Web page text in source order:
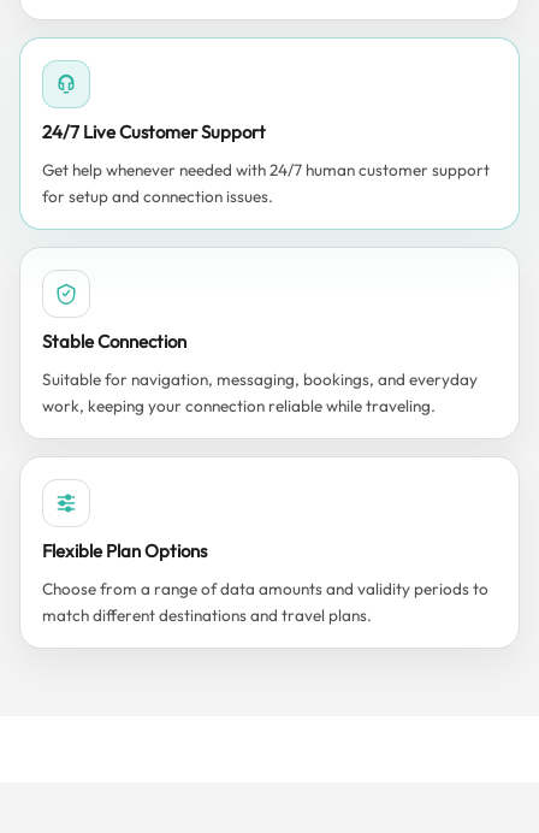
24/7 Live Customer Support
Get help whenever needed with 24/7 human customer support
for setup and connection issues.
Stable Connection
Suitable for navigation, messaging, bookings, and everyday
work, keeping your connection reliable while traveling.
Flexible Plan Options
Choose from a range of data amounts and validity periods to
match different destinations and travel plans.